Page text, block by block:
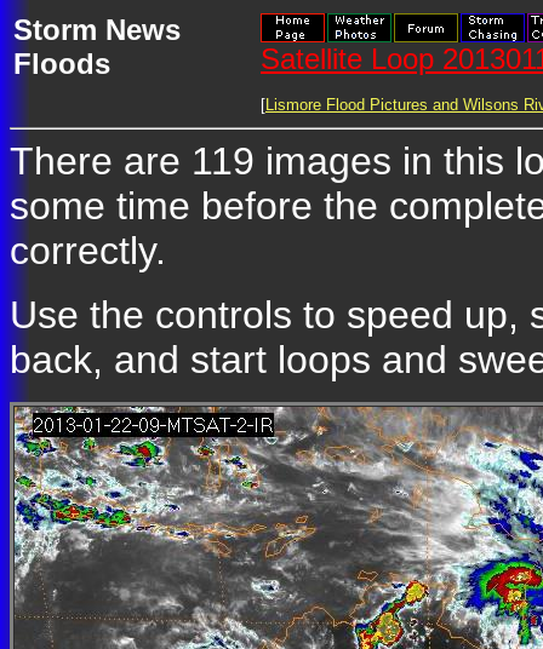
Storm News
Floods
Satellite Loop
[Lismore Flood Pictures and Wilsons
There are 119 images in this
some time before the
correctly.
Use the controls to speed up,
back, and start loops and